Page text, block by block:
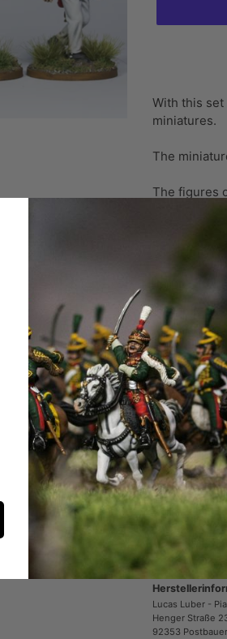
product
cart
With this set
miniatures.
The
The figures
scales, a
Please
method!
Please note:
supports
supports
every
factors like
a role in the
All files are
Sale or
Lucas Luber -
Henger Straße
92353